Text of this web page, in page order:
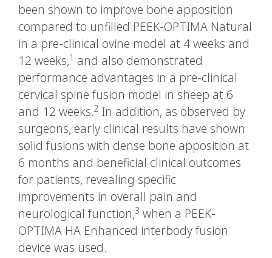
been shown to improve bone apposition
compared to unfilled PEEK-OPTIMA Natural
in a pre-clinical ovine model at 4 weeks and
12 weeks,1 and also demonstrated
performance advantages in a pre-clinical
cervical spine fusion model in sheep at 6
and 12 weeks.2 In addition, as observed by
surgeons, early clinical results have shown
solid fusions with dense bone apposition at
6 months and beneficial clinical outcomes
for patients, revealing specific
improvements in overall pain and
neurological function,3 when a PEEK-
OPTIMA HA Enhanced interbody fusion
device was used.